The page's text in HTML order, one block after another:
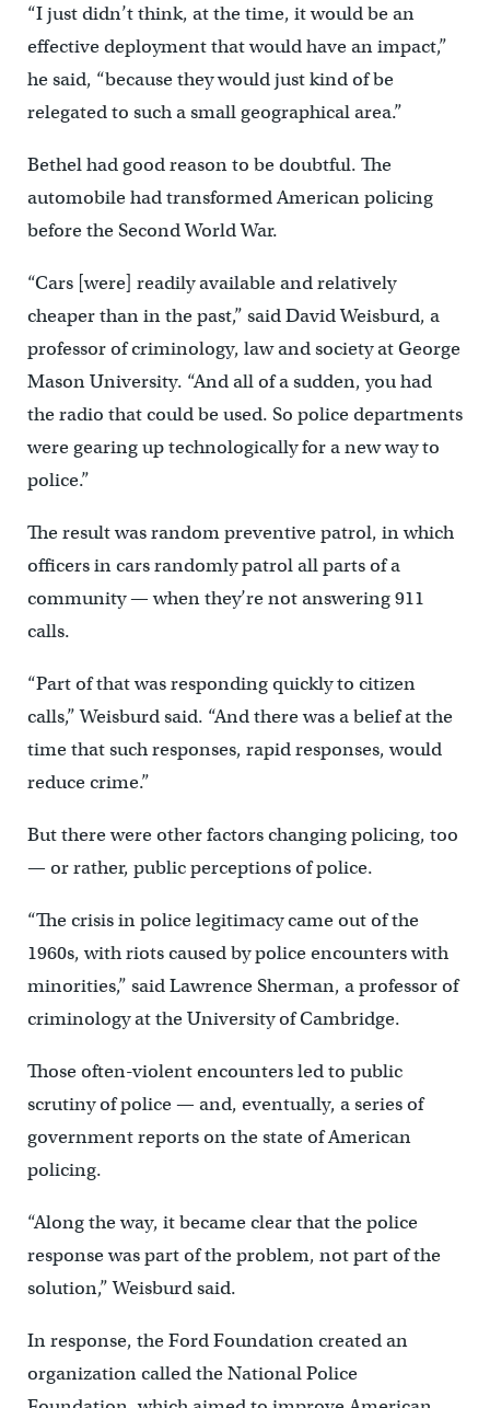
“I just didn’t think, at the time, it would be an
effective deployment that would have an impact,”
he said, “because they would just kind of be
relegated to such a small geographical area.”
Bethel had good reason to be doubtful. The
automobile had transformed American policing
before the Second World War.
“Cars [were] readily available and relatively
cheaper than in the past,” said David Weisburd, a
professor of criminology, law and society at George
Mason University. “And all of a sudden, you had
the radio that could be used. So police departments
were gearing up technologically for a new way to
police.”
The result was random preventive patrol, in which
officers in cars randomly patrol all parts of a
community — when they’re not answering 911
calls.
“Part of that was responding quickly to citizen
calls,” Weisburd said. “And there was a belief at the
time that such responses, rapid responses, would
reduce crime.”
But there were other factors changing policing, too
— or rather, public perceptions of police.
“The crisis in police legitimacy came out of the
1960s, with riots caused by police encounters with
minorities,” said Lawrence Sherman, a professor of
criminology at the University of Cambridge.
Those often-violent encounters led to public
scrutiny of police — and, eventually, a series of
government reports on the state of American
policing.
“Along the way, it became clear that the police
response was part of the problem, not part of the
solution,” Weisburd said.
In response, the Ford Foundation created an
organization called the National Police